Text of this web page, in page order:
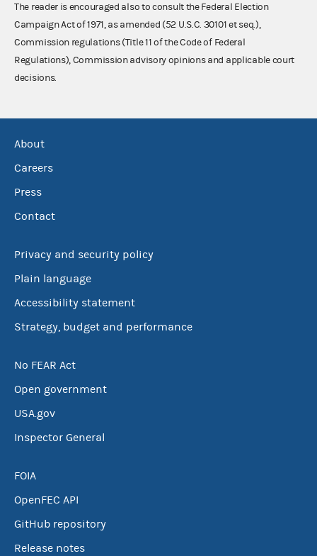
The reader is encouraged also to consult the Federal Election
Campaign Act of 1971, as amended (52 U.S.C. 30101 et seq.),
Commission regulations (Title 11 of the Code of Federal
Regulations), Commission advisory opinions and applicable court
decisions.
About
Careers
Press
Contact
Privacy and security policy
Plain language
Accessibility statement
Strategy, budget and performance
No FEAR Act
Open government
USA.gov
Inspector General
FOIA
OpenFEC API
GitHub repository
Release notes